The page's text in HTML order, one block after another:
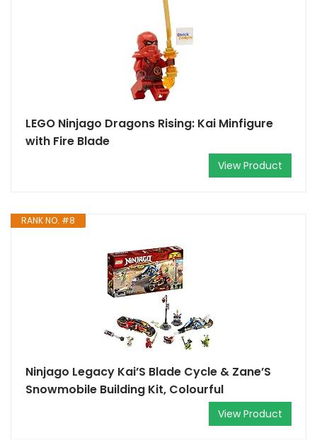
LEGO Ninjago Dragons Rising: Kai Minfigure
with Fire Blade
View Product
RANK NO. #8
Ninjago Legacy Kai’S Blade Cycle & Zane’S
Snowmobile Building Kit, Colourful
View Product